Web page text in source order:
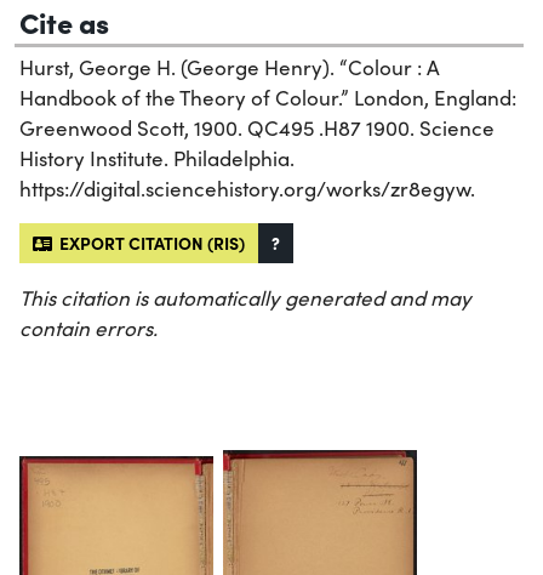
Cite as
Hurst, George H. (George Henry). “Colour : A
Handbook of the Theory of Colour.” London, England:
Greenwood Scott, 1900. QC495 .H87 1900. Science
History Institute. Philadelphia.
https://digital.sciencehistory.org/works/zr8egyw.
EXPORT CITATION (RIS) ?
This citation is automatically generated and may
contain errors.